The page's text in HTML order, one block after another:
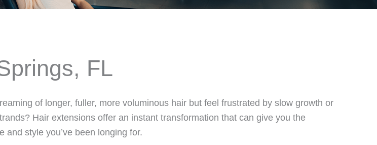
FL
of longer, fuller, more voluminous hair but feel frustrated by slow growth or
Hair extensions offer an instant transformation that can give you the
and style you’ve been longing for.